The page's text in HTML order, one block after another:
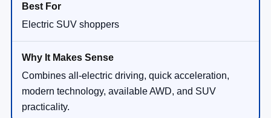
Electric SUV shoppers
Combines all-electric driving, quick acceleration,
modern technology, available AWD, and SUV
practicality.